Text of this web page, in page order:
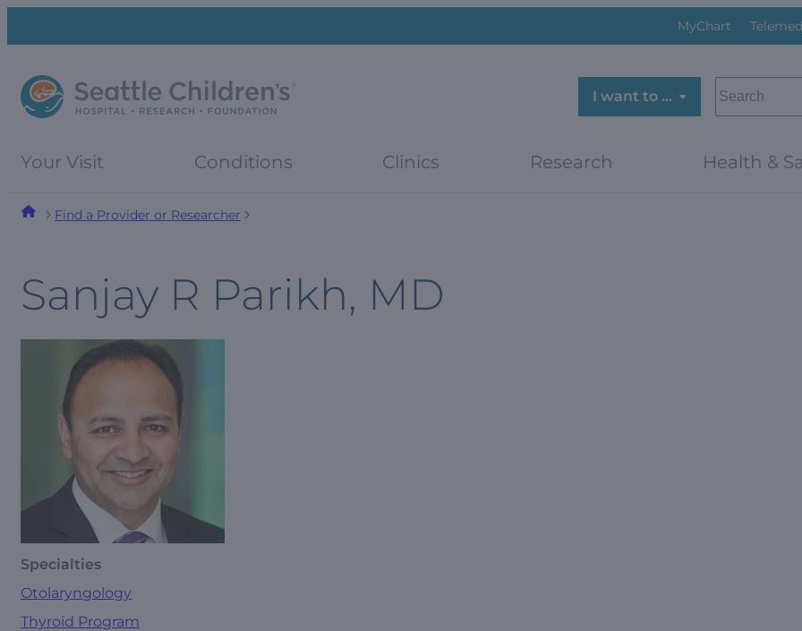
menu
MyChart
I want to …
SEARCH
Your Visit Conditions Clinics Research Health &
Find a Provider or Researcher
Sanjay R Parikh, MD
Specialties
Otolaryngology
Thyroid Program